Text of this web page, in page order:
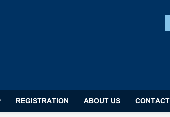
REGISTRATION ABOUT US CONTACT